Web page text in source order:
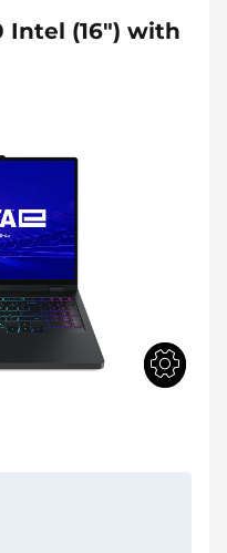
Intel (16") with